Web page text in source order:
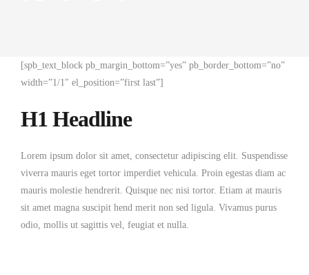
[spb_text_block pb_margin_bottom=”yes” pb_border_bottom=”no”
width=”1/1″ el_position=”first last”]
H1 Headline
Lorem ipsum dolor sit amet, consectetur adipiscing elit. Suspendisse
viverra mauris eget tortor imperdiet vehicula. Proin egestas diam ac
mauris molestie hendrerit. Quisque nec nisi tortor. Etiam at mauris
sit amet magna suscipit hend merit non sed ligula. Vivamus purus
odio, mollis ut sagittis vel, feugiat et nulla.